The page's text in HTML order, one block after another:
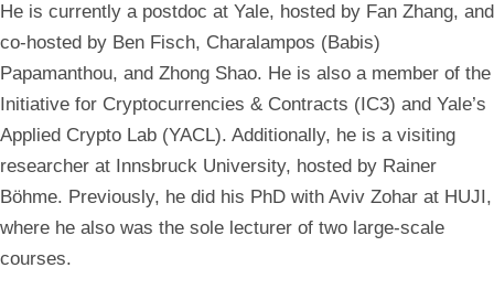
He is currently a postdoc at Yale, hosted by Fan Zhang, and
co-hosted by Ben Fisch, Charalampos (Babis)
Papamanthou, and Zhong Shao. He is also a member of the
Initiative for Cryptocurrencies & Contracts (IC3) and Yale’s
Applied Crypto Lab (YACL). Additionally, he is a visiting
researcher at Innsbruck University, hosted by Rainer
Böhme. Previously, he did his PhD with Aviv Zohar at HUJI,
where he also was the sole lecturer of two large-scale
courses.